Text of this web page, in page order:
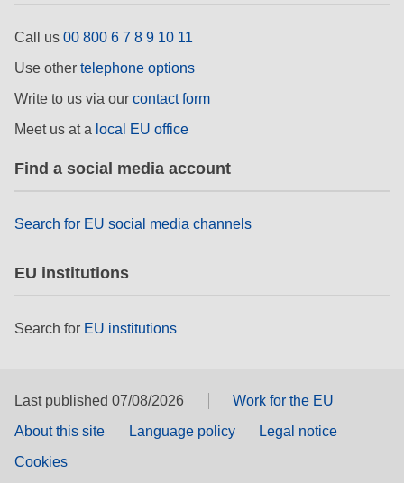
language & culture
law, justice, fundamental and human
rights, & democracy
Call us 00 800 6 7 8 9 10 11
Use other telephone options
Write to us via our contact form
Meet us at a local EU office
Find a social media account
Search for EU social media channels
EU institutions
Search for EU institutions
Last published 07/08/2026
Work for the EU
About this site
Language policy
Legal notice
Cookies